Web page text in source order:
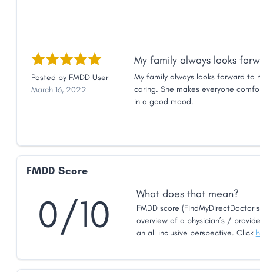
Posted by FMDD User
March 16, 2022
My family always looks
My family always looks forward to
caring. She makes everyone
in a good mood.
FMDD Score
0/10 What does that mean?
FMDD score
overview of a physician’s /
an all inclusive perspective. Click